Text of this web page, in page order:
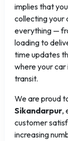
implies that
collecting your
everything —
loading to
time updates
where your car
transit.
We are proud
Sikandarpur,
customer
increasing